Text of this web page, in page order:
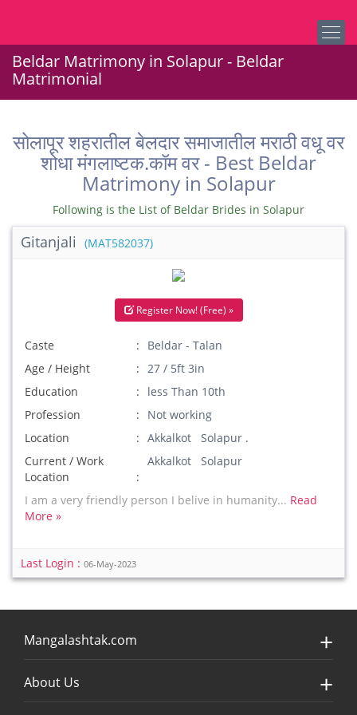
Beldar Matrimony in Solapur - Beldar
Matrimonial
सोलापूर शहरातील बेलदार समाजातील मराठी वधू वर
शोधा मंगलाष्टक.कॉम वर - Best Beldar
Matrimony in Solapur
Following is the List of Beldar Brides in Solapur
Gitanjali (MAT582037)
Register Now! (Free) »
Caste
Beldar - Talan
Age / Height
27 / 5ft 3in
Education
less Than 10th
Profession
Not working
Location
Akkalkot Solapur .
Current / Work
Location
Akkalkot Solapur
I am a very friendly person I belive in humanity... Read
More »
Last Login : 06-May-2023
Mangalashtak.com
About Us